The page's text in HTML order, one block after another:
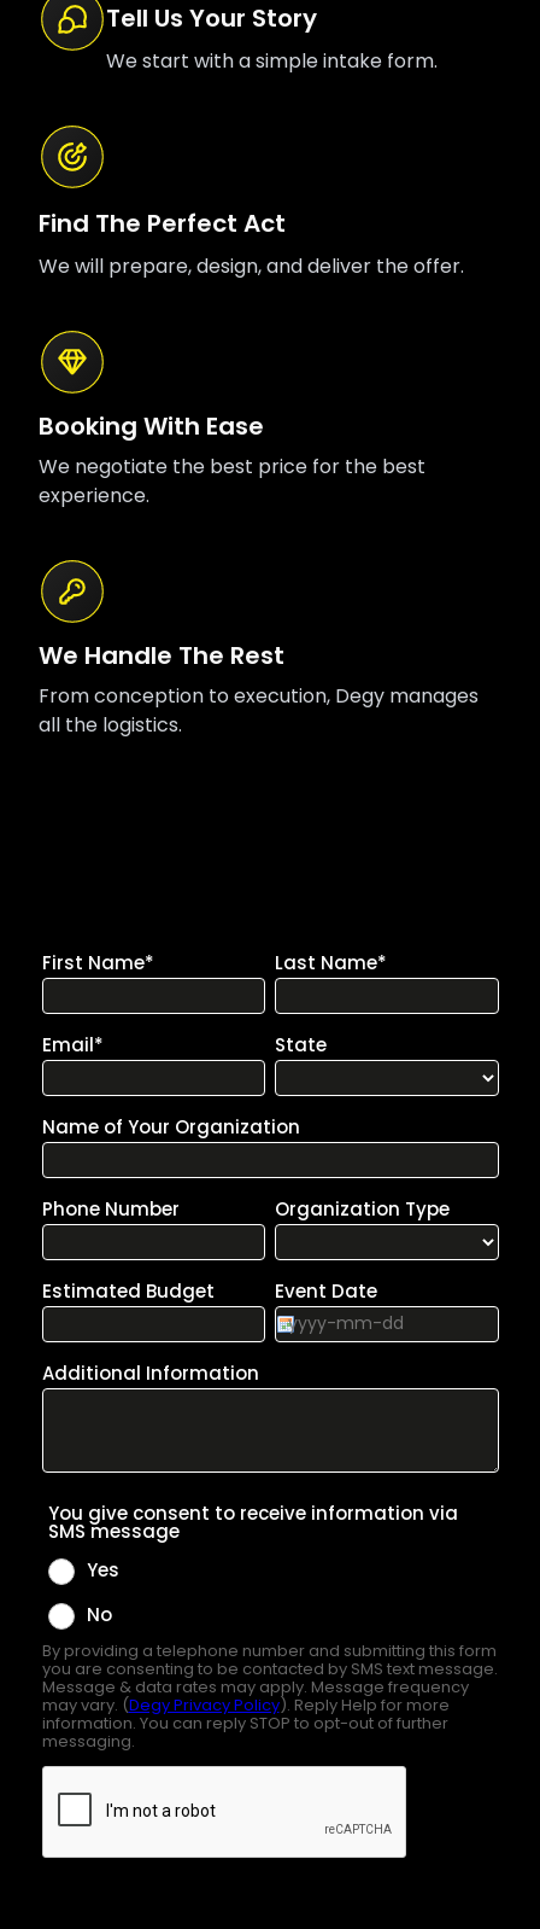
Tell Us Your Story
We start with a simple intake form.
Find The Perfect Act
We will prepare, design, and deliver the offer.
Booking With Ease
We negotiate the best price for the best
experience.
We Handle The Rest
From conception to execution, Degy manages
all the logistics.